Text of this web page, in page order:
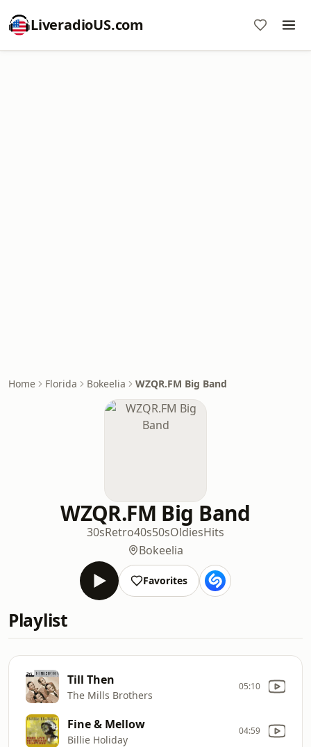
LiveradioUS.com
Home Florida Bokeelia WZQR.FM Big Band
WZQR.FM Big Band
30sRetro40s50sOldiesHits
Bokeelia
Favorites
Playlist
Till Then
The Mills Brothers
05:10
Fine & Mellow
Billie Holiday
04:59